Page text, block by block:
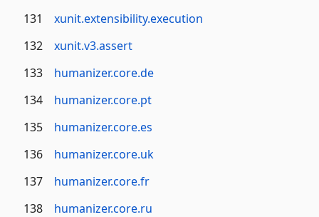
131
xunit.extensibility.execution
132
xunit.v3.assert
133
humanizer.core.de
134
humanizer.core.pt
135
humanizer.core.es
136
humanizer.core.uk
137
humanizer.core.fr
138
humanizer.core.ru